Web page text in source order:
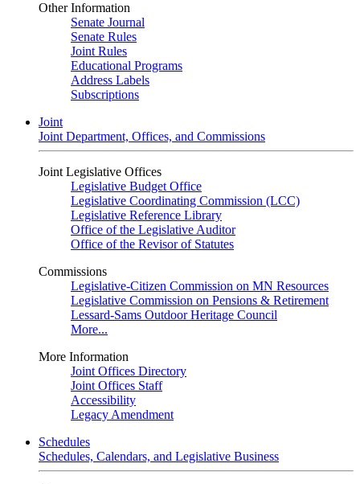
Other Information
Senate Journal
Senate Rules
Joint Rules
Educational Programs
Address Labels
Subscriptions
Joint
Joint Department, Offices, and Commissions
Joint Legislative Offices
Legislative Budget Office
Legislative Coordinating Commission (LCC)
Legislative Reference Library
Office of the Legislative Auditor
Office of the Revisor of Statutes
Commissions
Legislative-Citizen Commission on MN Resources
Legislative Commission on Pensions & Retirement
Lessard-Sams Outdoor Heritage Council
More...
More Information
Joint Offices Directory
Joint Offices Staff
Accessibility
Legacy Amendment
Schedules
Schedules, Calendars, and Legislative Business